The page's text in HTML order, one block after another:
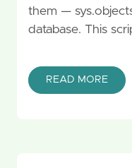
them —
database. This
READ MORE